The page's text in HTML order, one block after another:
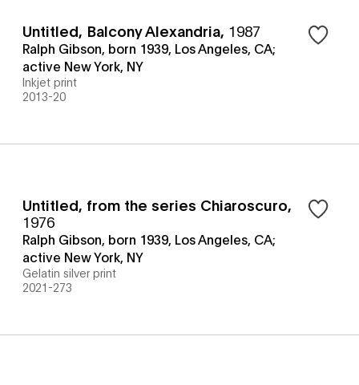
Untitled, Balcony Alexandria, 1987
Ralph Gibson, born 1939, Los Angeles, CA;
active New York, NY
Inkjet print
2013-20
Untitled, from the series Chiaroscuro,
1976
Ralph Gibson, born 1939, Los Angeles, CA;
active New York, NY
Gelatin silver print
2021-273